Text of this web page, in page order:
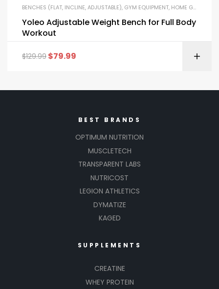
BENCHES (FLAT, INCLINE, ADJUSTABLE), GYM EQUIPMENT, HOME GYM PACKAGES
Yoleo Adjustable Weight Bench for Full Body
Workout
$129.99 $79.99
BEST BRANDS
OPTIMUM NUTRITION
MUSCLETECH
TRANSPARENT LABS
NUTRICOST
LEGION ATHLETICS
DYMATIZE
KAGED
SUPPLEMENTS
CREATINE
WHEY PROTEIN